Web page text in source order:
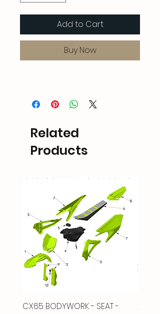
Add to Cart
Buy Now
Related
Products
CX65 BODYWORK - SEAT -
2022-